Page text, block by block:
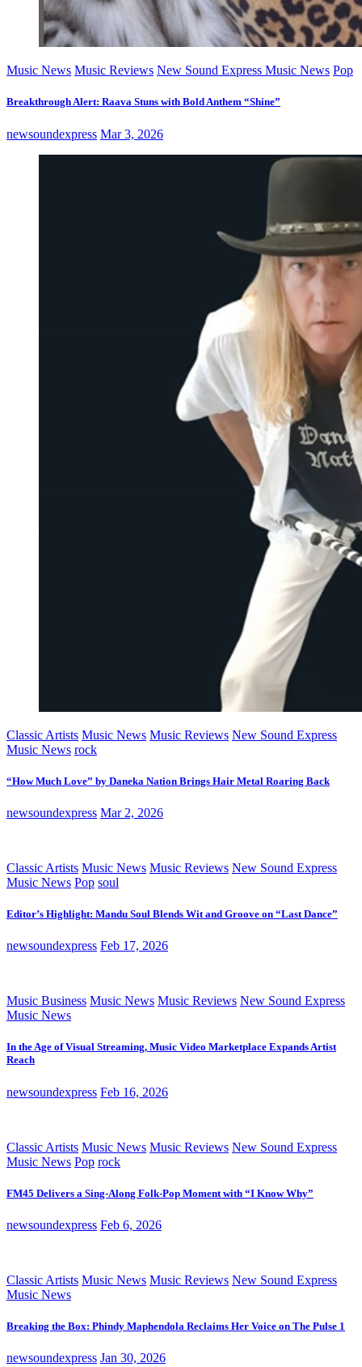
Music News Music Reviews New Sound Express Music News Pop
Breakthrough Alert: Raava Stuns with Bold Anthem “Shine”
newsoundexpress Mar 3, 2026
Classic Artists Music News Music Reviews New Sound Express
Music News rock
“How Much Love” by Daneka Nation Brings Hair Metal Roaring Back
newsoundexpress Mar 2, 2026
Classic Artists Music News Music Reviews New Sound Express
Music News Pop soul
Editor’s Highlight: Mandu Soul Blends Wit and Groove on “Last Dance”
newsoundexpress Feb 17, 2026
Music Business Music News Music Reviews New Sound Express
Music News
In the Age of Visual Streaming, Music Video Marketplace Expands Artist
Reach
newsoundexpress Feb 16, 2026
Classic Artists Music News Music Reviews New Sound Express
Music News Pop rock
FM45 Delivers a Sing-Along Folk-Pop Moment with “I Know Why”
newsoundexpress Feb 6, 2026
Classic Artists Music News Music Reviews New Sound Express
Music News
Breaking the Box: Phindy Maphendola Reclaims Her Voice on The Pulse 1
newsoundexpress Jan 30, 2026